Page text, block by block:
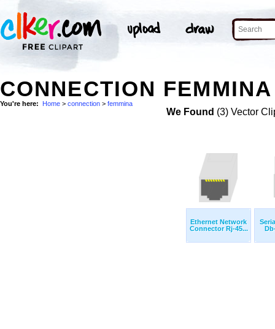
CONNECTION
You're here: Home > connection > femmina
We Found (3) Vector
Ethernet Network
Connector Rj-45...